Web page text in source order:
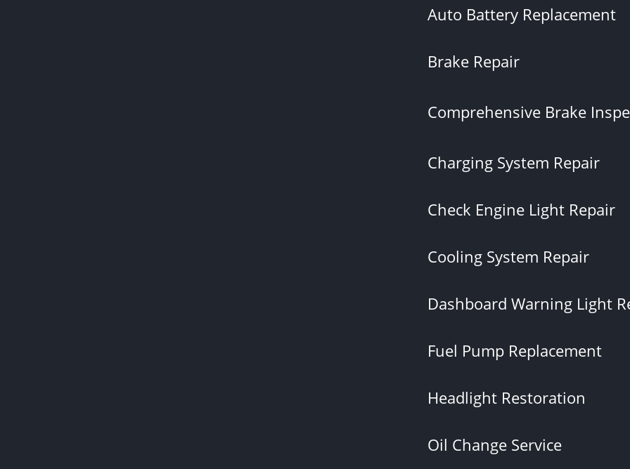
Auto Battery Replacement
Brake Repair
Comprehensive Brake
Charging System Repair
Check Engine Light Repair
Cooling System Repair
Dashboard Warning Light
Fuel Pump Replacement
Headlight Restoration
Oil Change Service